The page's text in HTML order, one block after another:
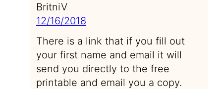
BritniV
12/16/2018
There is a link that if you fill out
your first name and email it will
send you directly to the free
printable and email you a copy.